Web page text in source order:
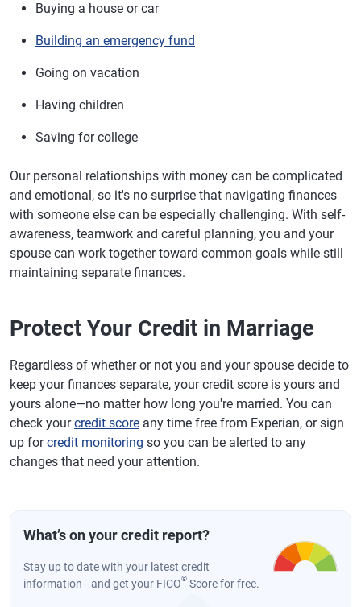
Buying a house or car
Building an emergency fund
Going on vacation
Having children
Saving for college
Our personal relationships with money can be complicated
and emotional, so it's no surprise that navigating finances
with someone else can be especially challenging. With self-
awareness, teamwork and careful planning, you and your
spouse can work together toward common goals while still
maintaining separate finances.
Protect Your Credit in Marriage
Regardless of whether or not you and your spouse decide to
keep your finances separate, your credit score is yours and
yours alone—no matter how long you're married. You can
check yourcredit score any time free from Experian, or sign
up forcredit monitoring so you can be alerted to any
changes that need your attention.
What’s on your credit report?
Stay up to date with your latest credit
information—and get your FICO® Score for free.